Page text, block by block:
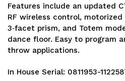
Features include an updated
RF wireless control,
3‑facet prism, and Totem
dance floor. Easy to program
throw applications.
In House Serial: 0811953-